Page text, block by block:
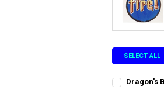
SELECT ALL
Dragon's